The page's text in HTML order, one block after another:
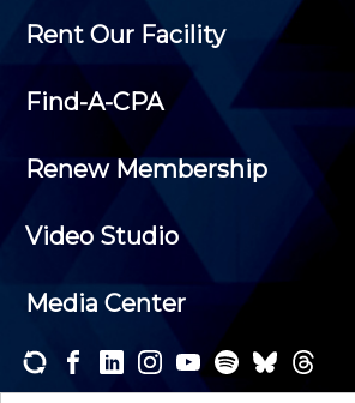
Rent Our Facility
Find-A-CPA
Renew Membership
Video Studio
Media Center